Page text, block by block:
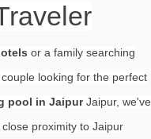
or a family searching
looking for the perfect
pool in Jaipur Jaipur, we've
proximity to Jaipur